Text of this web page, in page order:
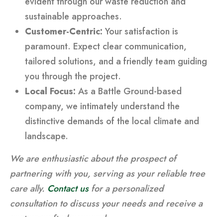
sustainable approaches.
Customer-Centric: Your satisfaction is
paramount. Expect clear communication,
tailored solutions, and a friendly team guiding
you through the project.
Local Focus: As a Battle Ground-based
company, we intimately understand the
distinctive demands of the local climate and
landscape.
We are enthusiastic about the prospect of
partnering with you, serving as your reliable tree
care ally. Contact usfor a personalized
consultation to discuss your needs and receive a